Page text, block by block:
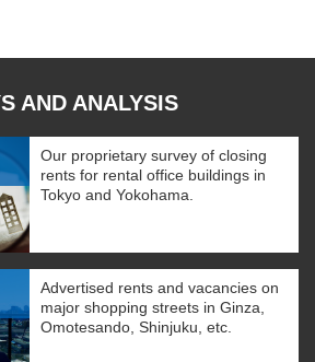
AND ANALYSIS
Our proprietary survey of closing
rents for rental office buildings in
Tokyo and Yokohama.
Advertised rents and vacancies on
major shopping streets in Ginza,
Omotesando, Shinjuku, etc.